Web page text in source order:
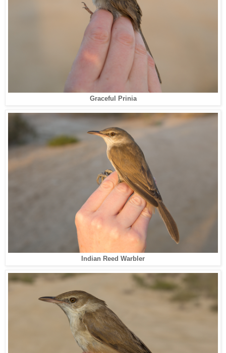
Graceful Prinia
Indian Reed Warbler